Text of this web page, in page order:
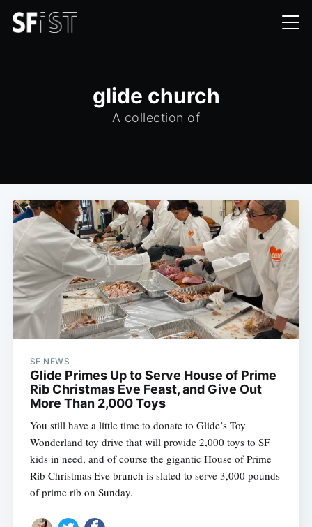
glide church
A collection of
SF NEWS
Glide Primes Up to Serve House of Prime
Rib Christmas Eve Feast, and Give Out
More Than 2,000 Toys
You still have a little time to donate to Glide’s Toy
Wonderland toy drive that will provide 2,000 toys to SF
kids in need, and of course the gigantic House of Prime
Rib Christmas Eve brunch is slated to serve 3,000 pounds
of prime rib on Sunday.